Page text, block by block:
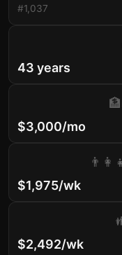
#1,037
43 years
$3,000/mo
🏦
$1,975/wk
$2,492/wk